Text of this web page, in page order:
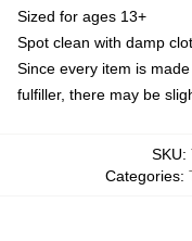
Sized for ages 13+
Spot clean with damp
Since every item is
fulfiller, there may be
SKU:
Categories: